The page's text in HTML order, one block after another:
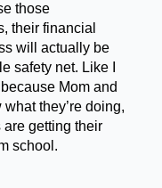
those
their financial
will actually be
safety net. Like I
Mom and
they’re doing,
are getting their
school.